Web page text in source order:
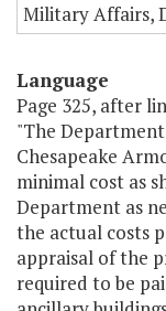
Military Affairs,
Language
Page 325, after
"The
Chesapeake
minimal cost as
Department as
the actual costs
appraisal of the
required to be